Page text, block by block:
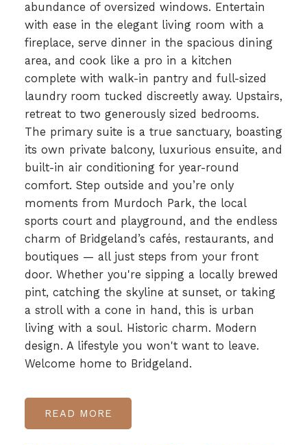
abundance of oversized windows. Entertain
with ease in the elegant living room with a
fireplace, serve dinner in the spacious dining
area, and cook like a pro in a kitchen
complete with walk-in pantry and full-sized
laundry room tucked discreetly away. Upstairs,
retreat to two generously sized bedrooms.
The primary suite is a true sanctuary, boasting
its own private balcony, luxurious ensuite, and
built-in air conditioning for year-round
comfort. Step outside and you’re only
moments from Murdoch Park, the local
sports court and playground, and the endless
charm of Bridgeland’s cafés, restaurants, and
boutiques — all just steps from your front
door. Whether you're sipping a locally brewed
pint, catching the skyline at sunset, or taking
a stroll with a cone in hand, this is urban
living with a soul. Historic charm. Modern
design. A lifestyle you won't want to leave.
Welcome home to Bridgeland.
READ